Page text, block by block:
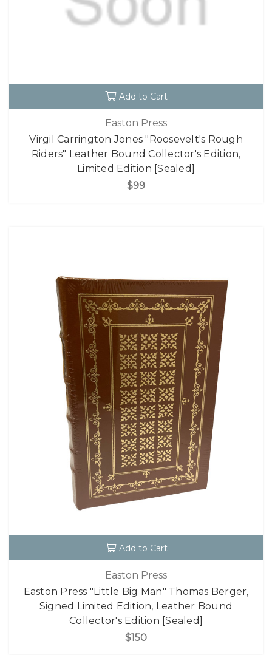
Add to Cart
Easton Press
Virgil Carrington Jones "Roosevelt's Rough
Riders" Leather Bound Collector's Edition,
Limited Edition [Sealed]
$99
Add to Cart
Easton Press
Easton Press "Little Big Man" Thomas Berger,
Signed Limited Edition, Leather Bound
Collector's Edition [Sealed]
$150